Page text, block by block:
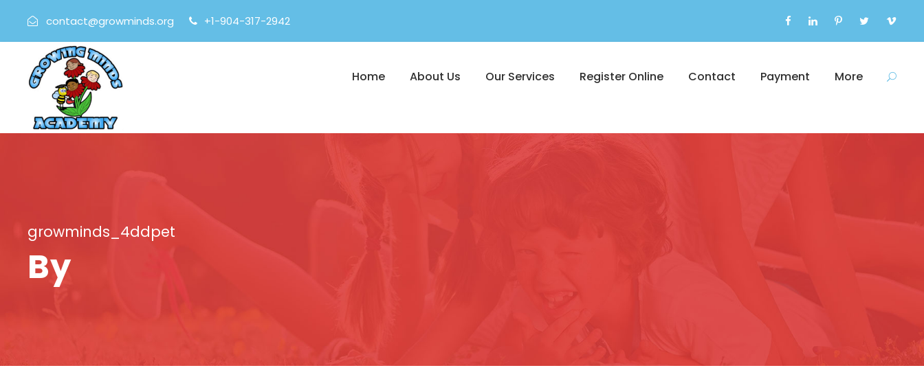
contact@growminds.org +1-904-317-2942
Home About Us Our Services Register Online Contact Payment More
growminds_4ddpet
By